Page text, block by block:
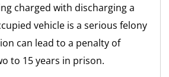
charged with discharging a
vehicle is a serious felony
can lead to a penalty of
to 15 years in prison.